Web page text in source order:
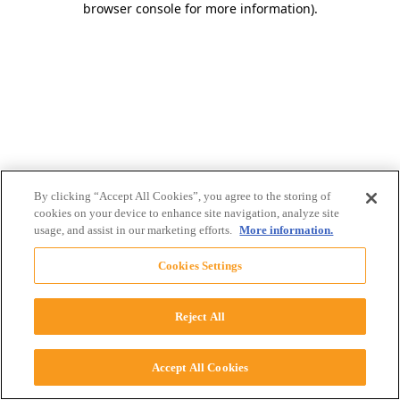
browser console for more information).
By clicking “Accept All Cookies”, you agree to the storing of
cookies on your device to enhance site navigation, analyze site
usage, and assist in our marketing efforts. More information.
Cookies Settings
Reject All
Accept All Cookies